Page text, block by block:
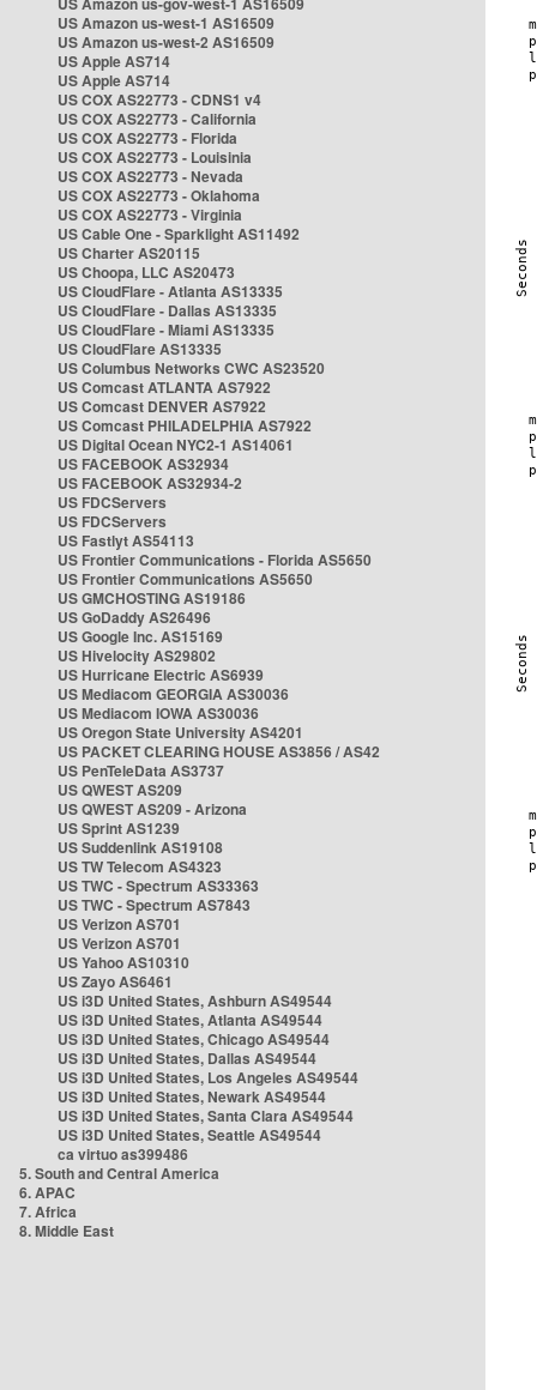
US Amazon us-west-1 AS16509
US Amazon us-west-2 AS16509
US Apple AS714
US Apple AS714
US COX AS22773 - CDNS1 v4
US COX AS22773 - California
US COX AS22773 - Florida
US COX AS22773 - Louisinia
US COX AS22773 - Nevada
US COX AS22773 - Oklahoma
US COX AS22773 - Virginia
US Cable One - Sparklight AS11492
US Charter AS20115
US Choopa, LLC AS20473
US CloudFlare - Atlanta AS13335
US CloudFlare - Dallas AS13335
US CloudFlare - Miami AS13335
US CloudFlare AS13335
US Columbus Networks CWC AS23520
US Comcast ATLANTA AS7922
US Comcast DENVER AS7922
US Comcast PHILADELPHIA AS7922
US Digital Ocean NYC2-1 AS14061
US FACEBOOK AS32934
US FACEBOOK AS32934-2
US FDCServers
US FDCServers
US Fastlyt AS54113
US Frontier Communications - Florida AS5650
US Frontier Communications AS5650
US GMCHOSTING AS19186
US GoDaddy AS26496
US Google Inc. AS15169
US Hivelocity AS29802
US Hurricane Electric AS6939
US Mediacom GEORGIA AS30036
US Mediacom IOWA AS30036
US Oregon State University AS4201
US PACKET CLEARING HOUSE AS3856 / AS42
US PenTeleData AS3737
US QWEST AS209
US QWEST AS209 - Arizona
US Sprint AS1239
US Suddenlink AS19108
US TW Telecom AS4323
US TWC - Spectrum AS33363
US TWC - Spectrum AS7843
US Verizon AS701
US Verizon AS701
US Yahoo AS10310
US Zayo AS6461
US i3D United States, Ashburn AS49544
US i3D United States, Atlanta AS49544
US i3D United States, Chicago AS49544
US i3D United States, Dallas AS49544
US i3D United States, Los Angeles AS49544
US i3D United States, Newark AS49544
US i3D United States, Santa Clara AS49544
US i3D United States, Seattle AS49544
ca virtuo as399486
5. South and Central America
6. APAC
7. Africa
8. Middle East